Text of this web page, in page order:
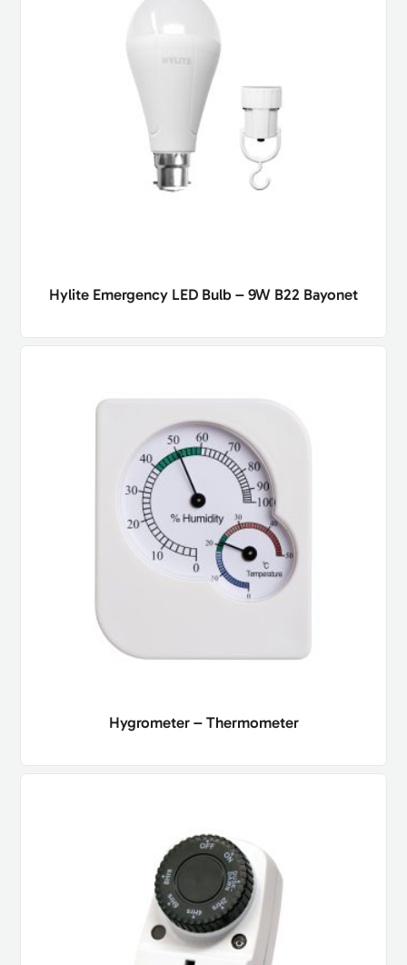
Hylite Emergency LED Bulb – 9W B22 Bayonet
Hygrometer – Thermometer